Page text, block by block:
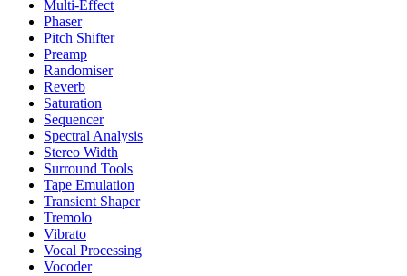
Multi-Effect
Phaser
Pitch Shifter
Preamp
Randomiser
Reverb
Saturation
Sequencer
Spectral Analysis
Stereo Width
Surround Tools
Tape Emulation
Transient Shaper
Tremolo
Vibrato
Vocal Processing
Vocoder